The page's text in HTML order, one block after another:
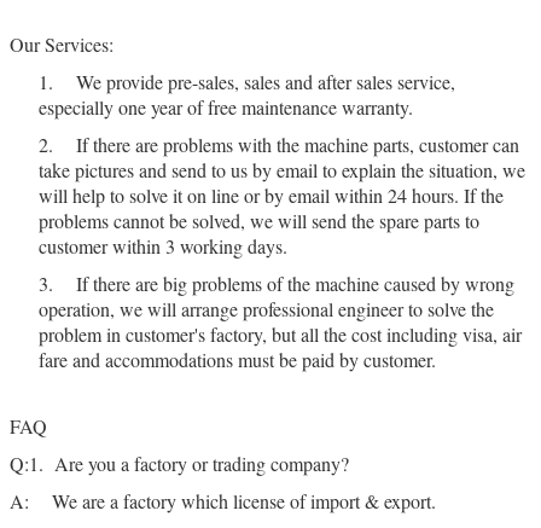
Our Services:
1. We provide pre-sales, sales and after sales service,
especially one year of free maintenance warranty.
2. If there are problems with the machine parts, customer can
take pictures and send to us by email to explain the situation, we
will help to solve it on line or by email within 24 hours. If the
problems cannot be solved, we will send the spare parts to
customer within 3 working days.
3. If there are big problems of the machine caused by wrong
operation, we will arrange professional engineer to solve the
problem in customer's factory, but all the cost including visa, air
fare and accommodations must be paid by customer.
FAQ
Q:1. Are you a factory or trading company?
A: We are a factory which license of import & export.